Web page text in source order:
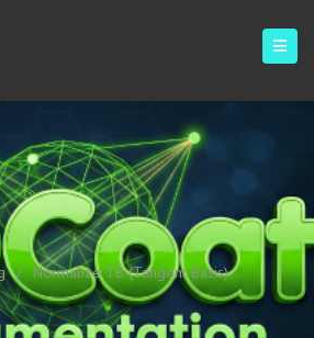
(Tangent Basis)
/ Normalize TB (Tangent Basis)